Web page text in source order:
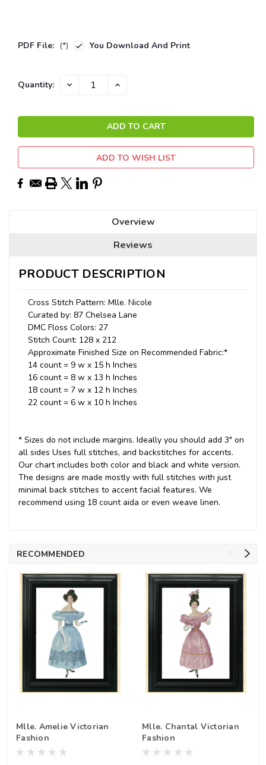
PDF File: (*) You Download And Print
Current
Quantity: DECREASE INCREASE
ADD TO WISH LIST
Overview
Reviews
PRODUCT DESCRIPTION
Cross Stitch Pattern: Mlle. Nicole
Curated by: 87 Chelsea Lane
DMC Floss Colors: 27
Stitch Count: 128 x 212
Approximate Finished Size on Recommended Fabric:*
14 count = 9 w x 15 h Inches
16 count = 8 w x 13 h Inches
18 count = 7 w x 12 h Inches
22 count = 6 w x 10 h Inches
* Sizes do not include margins. Ideally you should add 3" on
all sides Uses full stitches, and backstitches for accents.
Our chart includes both color and black and white version.
The designs are made mostly with full stitches with just
minimal back stitches to accent facial features. We
recommend using 18 count aida or even weave linen.
RECOMMENDED
Mlle. Amelie Victorian
Fashion
Mlle. Chantal Victorian
Fashion